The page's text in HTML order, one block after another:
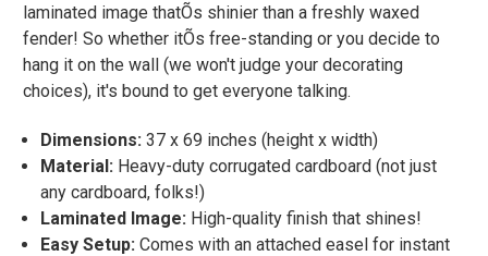
laminated image thatÕs shinier than a freshly waxed
fender! So whether itÕs free-standing or you decide to
hang it on the wall (we won't judge your decorating
choices), it's bound to get everyone talking.
Dimensions: 37 x 69 inches (height x width)
Material: Heavy-duty corrugated cardboard (not just
any cardboard, folks!)
Laminated Image: High-quality finish that shines!
Easy Setup: Comes with an attached easel for instant